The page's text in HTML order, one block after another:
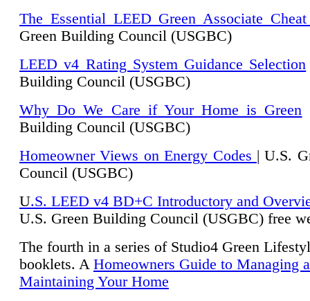
The Essential LEED Green Associate Cheat
Green Building Council (USGBC)
LEED v4 Rating System Guidance Selection
Building Council (USGBC)
Why Do We Care if Your Home is Green
Building Council (USGBC)
Homeowner Views on Energy Codes | U.S.
Council (USGBC)
U.S. LEED v4 BD+C Introductory and
U.S. Green Building Council (USGBC) free
The fourth in a series of Studio4 Green
booklets. A Homeowners Guide to Managing
Maintaining Your Home